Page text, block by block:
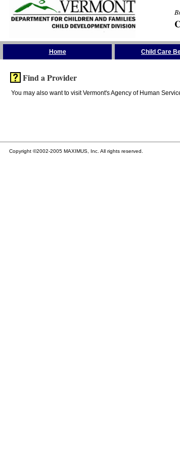
Home Child Care
Find a Provider
You may also want to visit Vermont's Agency of Human
Copyright ©2002-2005 MAXIMUS, Inc. All rights reserved.